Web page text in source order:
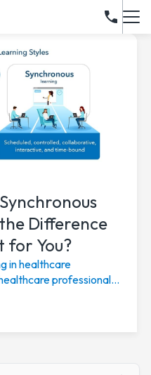
Difference
for You?
in healthcare
professionals
aging population, a...